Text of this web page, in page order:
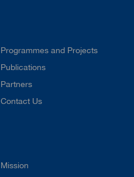
Programmes and Projects
Publications
Partners
Contact Us
Mission